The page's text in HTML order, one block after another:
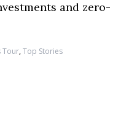
and zero-
Tour,Top Stories